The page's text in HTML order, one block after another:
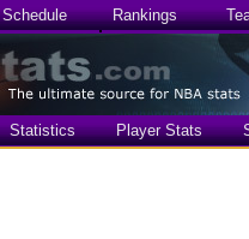
Schedule Rankings
Statistics Player Stats